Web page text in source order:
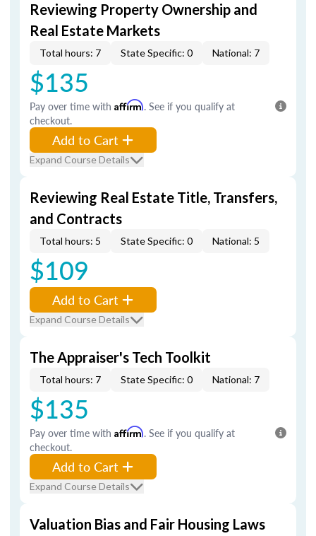
Reviewing Property Ownership and
Real Estate Markets
Total hours: 7 State Specific: 0 National: 7
$135
Pay over time with Affirm. See if you qualify at
checkout.
Add to Cart
Expand Course Details
Reviewing Real Estate Title, Transfers,
and Contracts
Total hours: 5 State Specific: 0 National: 5
$109
Add to Cart
Expand Course Details
The Appraiser's Tech Toolkit
Total hours: 7 State Specific: 0 National: 7
$135
Pay over time with Affirm. See if you qualify at
checkout.
Add to Cart
Expand Course Details
Valuation Bias and Fair Housing Laws